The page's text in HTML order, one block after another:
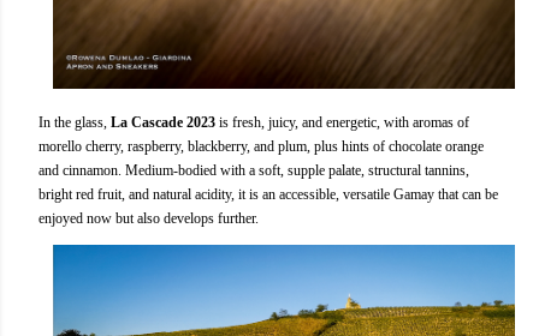
In the glass, La Cascade 2023 is fresh, juicy, and energetic, with aromas of
morello cherry, raspberry, blackberry, and plum, plus hints of chocolate orange
and cinnamon. Medium-bodied with a soft, supple palate, structural tannins,
bright red fruit, and natural acidity, it is an accessible, versatile Gamay that can be
enjoyed now but also develops further.